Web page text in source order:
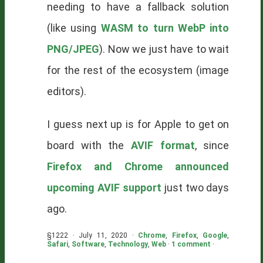
needing to have a fallback solution
(like using WASM to turn WebP into
PNG/JPEG). Now we just have to wait
for the rest of the ecosystem (image
editors).
I guess next up is for Apple to get on
board with theAVIF format, since
Firefox and Chrome announced
upcoming AVIF support just two days
ago.
§1222 · July 11, 2020 · Chrome, Firefox, Google,
Safari, Software, Technology, Web · 1 comment ·